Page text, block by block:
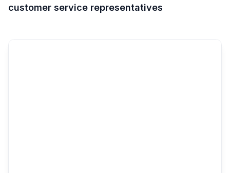
customer service representatives